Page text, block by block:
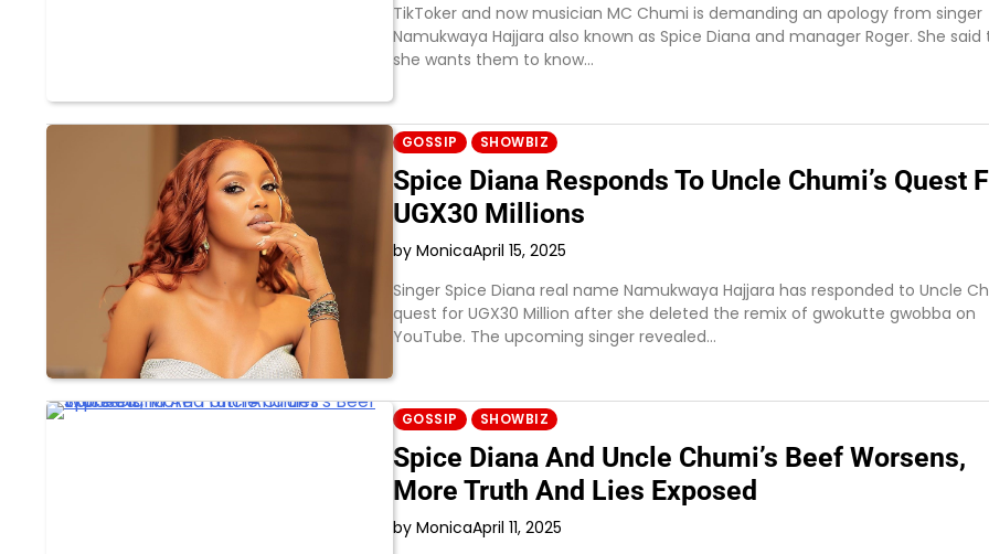
TikToker and now musician MC Chumi is demanding an apology from singer
Namukwaya Hajjara also known as Spice Diana and manager Roger. She said
she wants them to know…
GOSSIP SHOWBIZ
Spice Diana Responds To Uncle Chumi’s Quest
UGX30 Millions
by MonicaApril 15, 2025
Singer Spice Diana real name Namukwaya Hajjara has responded to Uncle
quest for UGX30 Million after she deleted the remix of gwokutte gwobba on
YouTube. The upcoming singer revealed…
GOSSIP SHOWBIZ
Spice Diana And Uncle Chumi’s Beef Worsens,
More Truth And Lies Exposed
by MonicaApril 11, 2025